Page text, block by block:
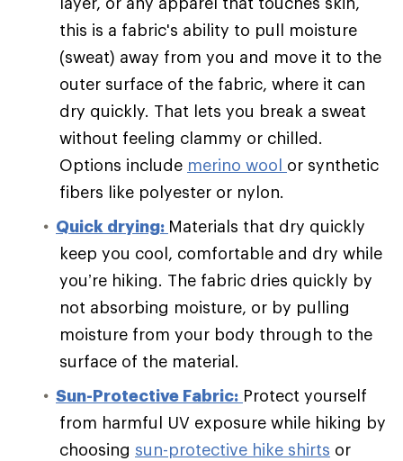
this is a fabric's ability to pull moisture
(sweat) away from you and move it to the
outer surface of the fabric, where it can
dry quickly. That lets you break a sweat
without feeling clammy or chilled.
Options include merino wool or synthetic
fibers like polyester or nylon.
Quick drying: Materials that dry quickly
keep you cool, comfortable and dry while
you’re hiking. The fabric dries quickly by
not absorbing moisture, or by pulling
moisture from your body through to the
surface of the material.
Sun-Protective Fabric: Protect yourself
from harmful UV exposure while hiking by
choosing sun-protective hike shirts or